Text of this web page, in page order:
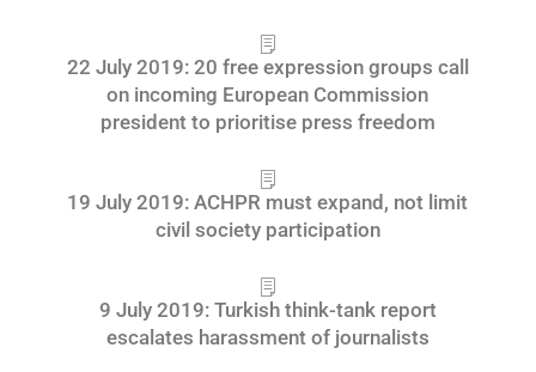
22 July 2019: 20 free expression groups call
on incoming European Commission
president to prioritise press freedom
19 July 2019: ACHPR must expand, not limit
civil society participation
9 July 2019: Turkish think-tank report
escalates harassment of journalists